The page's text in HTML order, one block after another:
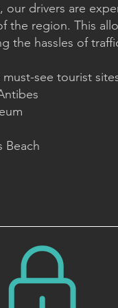
our drivers are
the region. This
the hassles of
see tourist
Beach